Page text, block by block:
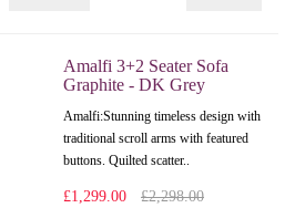
Amalfi 3+2 Seater Sofa
Graphite - DK Grey
Amalfi: Stunning timeless design with
traditional scroll arms with featured
buttons. Quilted scatter..
£1,299.00 £2,298.00